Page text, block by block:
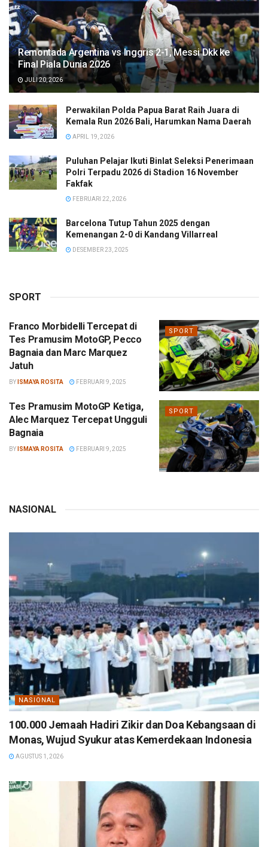
Remontada Argentina vs Inggris 2-1, Messi Dkk ke
Final Piala Dunia 2026
JULI 20, 2026
Perwakilan Polda Papua Barat Raih Juara di
Kemala Run 2026 Bali, Harumkan Nama Daerah
APRIL 19, 2026
Puluhan Pelajar Ikuti Binlat Seleksi Penerimaan
Polri Terpadu 2026 di Stadion 16 November
Fakfak
FEBRUARI 22, 2026
Barcelona Tutup Tahun 2025 dengan
Kemenangan 2-0 di Kandang Villarreal
DESEMBER 23, 2025
SPORT
SPORT
Franco Morbidelli Tercepat di
Tes Pramusim MotoGP, Pecco
Bagnaia dan Marc Marquez
Jatuh
BY ISMAYA ROSITA FEBRUARI 9, 2025
SPORT
Tes Pramusim MotoGP Ketiga,
Alec Marquez Tercepat Ungguli
Bagnaia
BY ISMAYA ROSITA FEBRUARI 9, 2025
NASIONAL
NASIONAL
100.000 Jemaah Hadiri Zikir dan Doa Kebangsaan di
Monas, Wujud Syukur atas Kemerdekaan Indonesia
AGUSTUS 1, 2026